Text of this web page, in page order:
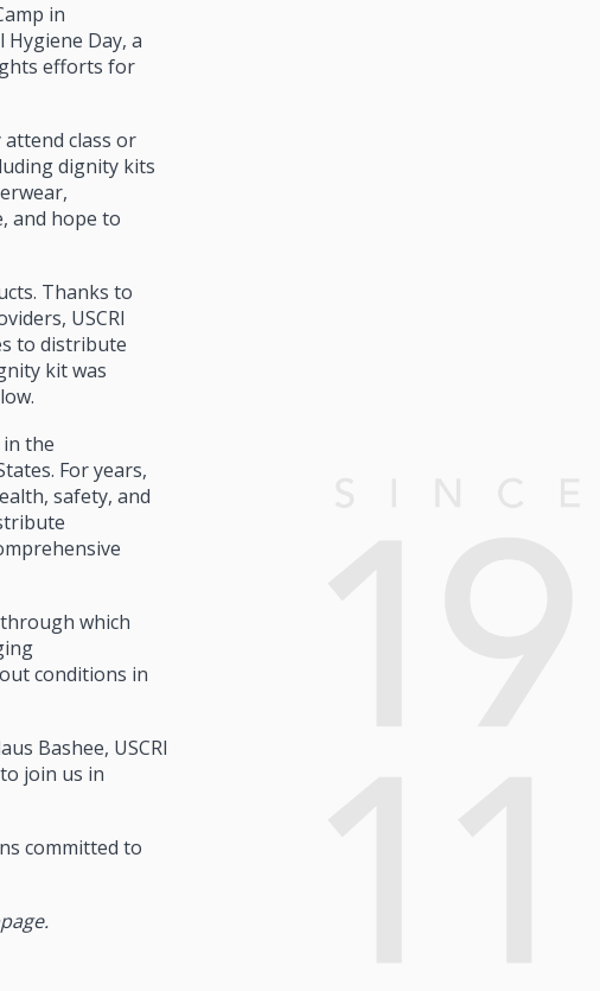
in
Day, a
efforts for
attend class or
dignity kits
and hope to
Thanks to
USCRI
to distribute
kit was
the
For years,
safety, and
which
conditions in
Bashee, USCRI
join us in
committed to